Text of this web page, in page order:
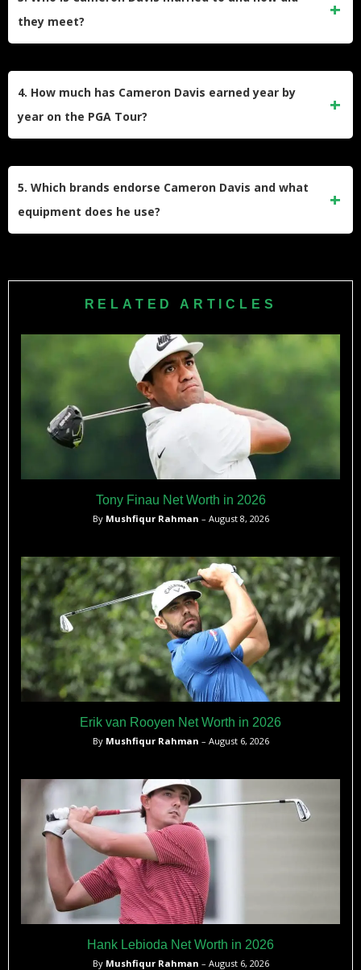
Australian Open, and he earned his maiden PGA Tour title
at the 2021 Rocket Mortgage Classic.
they meet?
together in Seattle, where she supports his tournament runs.
4. How much has Cameron Davis earned year by
year on the PGA Tour?
has posted seven-figure payouts each year since 2020 and
is on track for another strong season.
5. Which brands endorse Cameron Davis and what
equipment does he use?
footwear, including Dri-Fit shirts and Air Zoom golf shoes.
RELATED ARTICLES
Tony Finau Net Worth in 2026
By Mushfiqur Rahman – August 8, 2026
Erik van Rooyen Net Worth in 2026
By Mushfiqur Rahman – August 6, 2026
Hank Lebioda Net Worth in 2026
By Mushfiqur Rahman – August 6, 2026